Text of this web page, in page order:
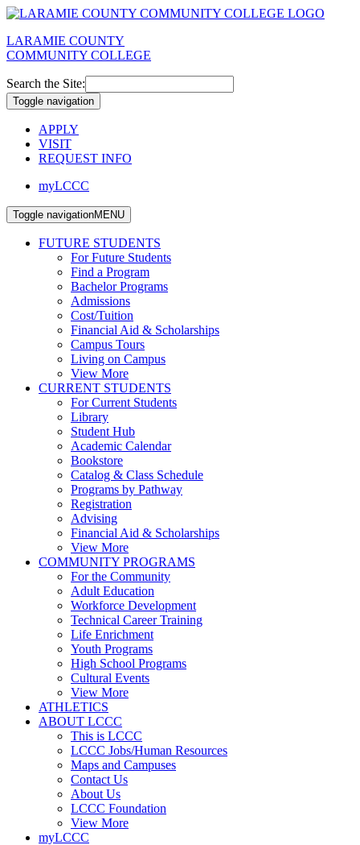
LARAMIE COUNTY
COMMUNITY COLLEGE
Search the Site:
Toggle navigation
APPLY
VISIT
REQUEST INFO
myLCCC
Toggle navigationMENU
FUTURE STUDENTS
For Future Students
Find a Program
Bachelor Programs
Admissions
Cost/Tuition
Financial Aid & Scholarships
Campus Tours
Living on Campus
View More
CURRENT STUDENTS
For Current Students
Library
Student Hub
Academic Calendar
Bookstore
Catalog & Class Schedule
Programs by Pathway
Registration
Advising
Financial Aid & Scholarships
View More
COMMUNITY PROGRAMS
For the Community
Adult Education
Workforce Development
Technical Career Training
Life Enrichment
Youth Programs
High School Programs
Cultural Events
View More
ATHLETICS
ABOUT LCCC
This is LCCC
LCCC Jobs/Human Resources
Maps and Campuses
Contact Us
About Us
LCCC Foundation
View More
myLCCC